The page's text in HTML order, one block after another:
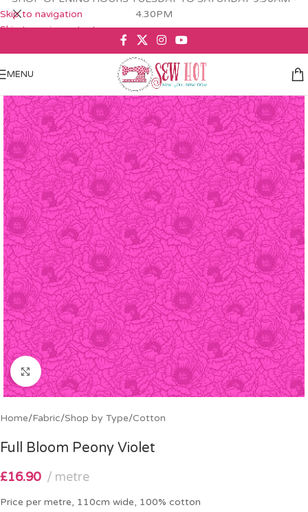
Skip to navigation
Skip to main content
4.30PM
MENU
Click to enlarge
Home/Fabric/Shop by Type/Cotton
Full Bloom Peony Violet
£16.90 metre
Price per metre, 110cm wide, 100% cotton